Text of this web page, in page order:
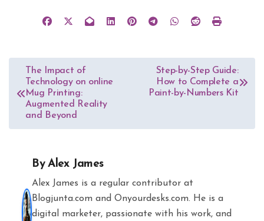
Post
navigation
The Impact of
Technology on online
Mug Printing:
Augmented Reality
and Beyond
Step-by-Step Guide:
How to Complete a
Paint-by-Numbers Kit
ByAlex James
Alex James is a regular contributor at
Blogjunta.com and Onyourdesks.com. He is a
digital marketer, passionate with his work, and